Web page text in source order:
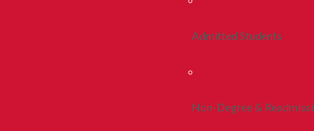
Admitted Students
Non-Degree &